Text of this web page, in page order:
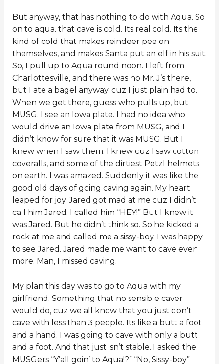
But anyway, that has nothing to do with Aqua. So
on to aqua. that cave is cold. Its real cold. Its the
kind of cold that makes reindeer pee on
themselves, and makes Santa put an elf in his suit.
So, I pull up to Aqua round noon. I left from
Charlottesville, and there was no Mr. J’s there,
but I ate a bagel anyway, cuz I just plain had to.
When we get there, guess who pulls up, but
MUSG. I see an Iowa plate. I had no idea who
would drive an Iowa plate from MUSG, and I
didn’t know for sure that it was MUSG. But I
knew when I saw them. I knew cuz I saw cotton
coveralls, and some of the dirtiest Petzl helmets
on earth. I was amazed. Suddenly it was like the
good old days of going caving again. My heart
leaped for joy. Jared got mad at me cuz I didn’t
call him Jared. I called him “HEY!” But I knew it
was Jared. But he didn’t think so. So he kicked a
rock at me and called me a sissy-boy. I was happy
to see Jared. Jared made me want to cave even
more. Man, I missed caving.
My plan this day was to go to Aqua with my
girlfriend. Something that no sensible caver
would do, cuz we all know that you just don’t
cave with less than 3 people. Its like a butt a foot
and a hand. I was going to cave with only a butt
and a foot. And that just isn’t stable. I asked the
MUSGers “Y’all goin’ to Aqua!?” “No, Sissy-boy”